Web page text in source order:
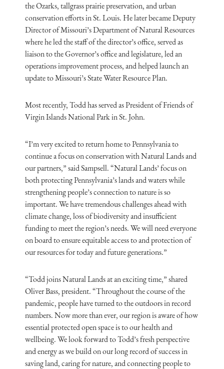
the Ozarks, tallgrass prairie preservation, and urban
conservation efforts in St. Louis. He later became Deputy
Director of Missouri’s Department of Natural Resources
where he led the staff of the director’s office, served as
liaison to the Governor’s office and legislature, led an
operations improvement process, and helped launch an
update to Missouri’s State Water Resource Plan.
Most recently, Todd has served as President of Friends of
Virgin Islands National Park in St. John.
“I’m very excited to return home to Pennsylvania to
continue a focus on conservation with Natural Lands and
our partners,” said Sampsell. “Natural Lands’ focus on
both protecting Pennsylvania’s lands and waters while
strengthening people’s connection to nature is so
important. We have tremendous challenges ahead with
climate change, loss of biodiversity and insufficient
funding to meet the region’s needs. We will need everyone
on board to ensure equitable access to and protection of
our resources for today and future generations.”
“Todd joins Natural Lands at an exciting time,” shared
Oliver Bass, president. “Throughout the course of the
pandemic, people have turned to the outdoors in record
numbers. Now more than ever, our region is aware of how
essential protected open space is to our health and
wellbeing. We look forward to Todd’s fresh perspective
and energy as we build on our long record of success in
saving land, caring for nature, and connecting people to